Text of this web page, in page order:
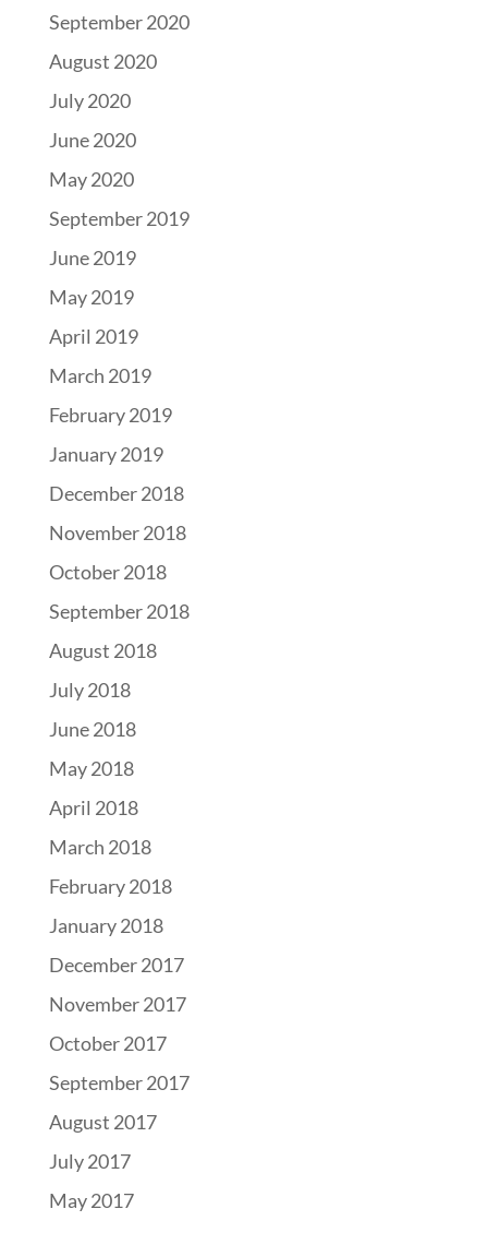
September 2020
August 2020
July 2020
June 2020
May 2020
September 2019
June 2019
May 2019
April 2019
March 2019
February 2019
January 2019
December 2018
November 2018
October 2018
September 2018
August 2018
July 2018
June 2018
May 2018
April 2018
March 2018
February 2018
January 2018
December 2017
November 2017
October 2017
September 2017
August 2017
July 2017
May 2017